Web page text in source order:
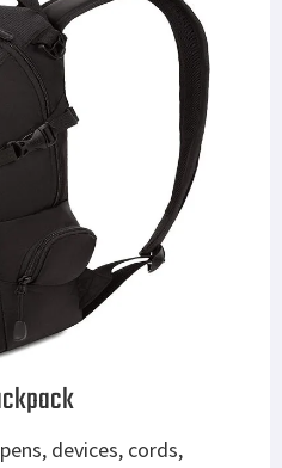
devices, cords,